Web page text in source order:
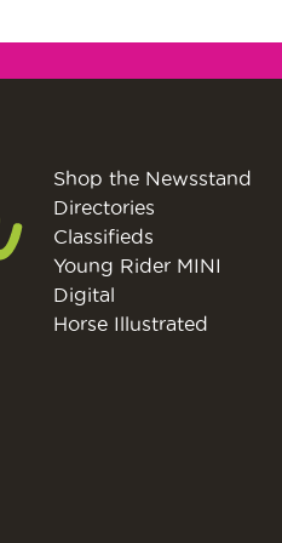
Shop the Newsstand
Directories
Classifieds
Young Rider MINI
Digital
Horse Illustrated